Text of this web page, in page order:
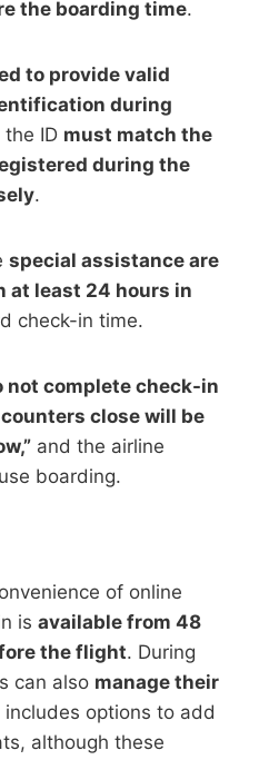
the boarding time.
to provide valid
during
the ID must match the
during the
.
special assistance are
at least 24 hours in
check-in time.
not complete check-in
close will be
and the airline
boarding.
of online
is available from 48
the flight. During
can also manage their
includes options to add
although these